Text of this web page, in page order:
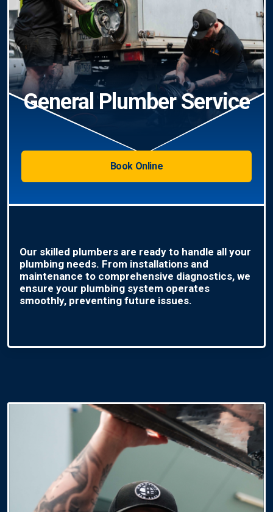
General Plumber Service
Book Online
Our skilled plumbers are ready to handle all your
plumbing needs. From installations and
maintenance to comprehensive diagnostics, we
ensure your plumbing system operates
smoothly, preventing future issues.